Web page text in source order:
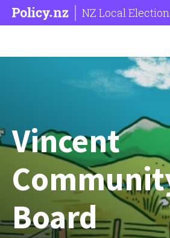
NZ Local
Vincent
Board